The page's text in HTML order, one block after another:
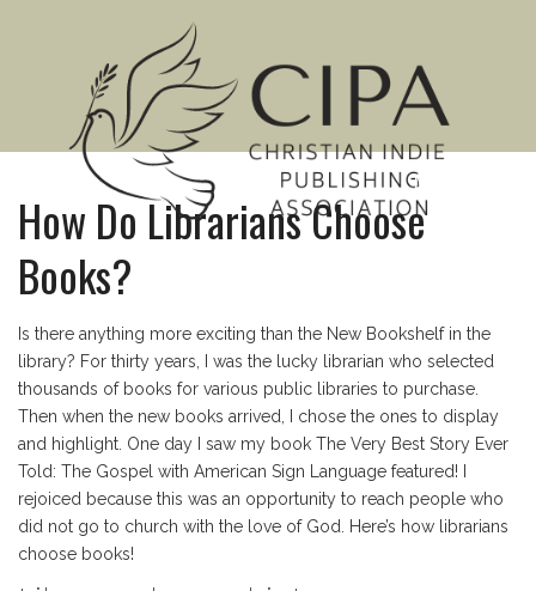
MENU
How Do Librarians Choose
Books?
Is there anything more exciting than the New Bookshelf in the
library? For thirty years, I was the lucky librarian who selected
thousands of books for various public libraries to purchase.
Then when the new books arrived, I chose the ones to display
and highlight. One day I saw my book The Very Best Story Ever
Told: The Gospel with American Sign Language featured! I
rejoiced because this was an opportunity to reach people who
did not go to church with the love of God. Here’s how librarians
choose books!